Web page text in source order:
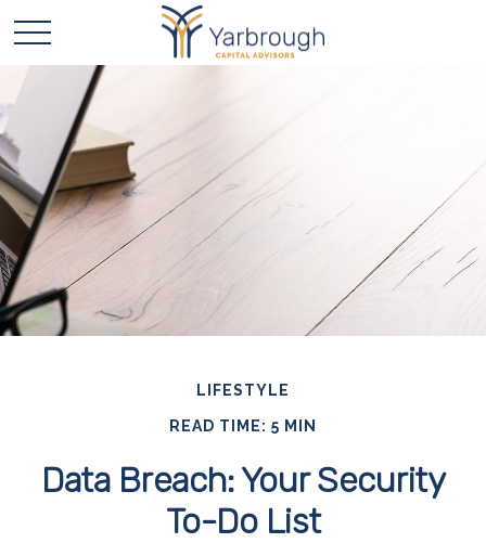
LIFESTYLE
READ TIME: 5 MIN
Data Breach: Your Security
To-Do List